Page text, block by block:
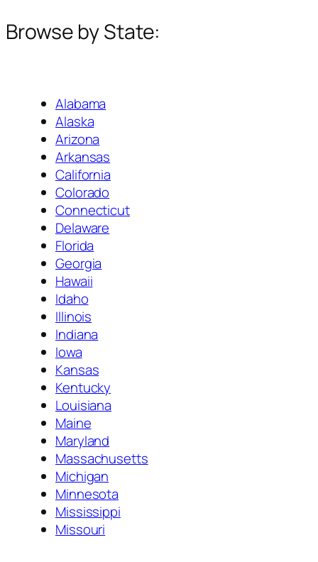
Browse by State:
Alabama
Alaska
Arizona
Arkansas
California
Colorado
Connecticut
Delaware
Florida
Georgia
Hawaii
Idaho
Illinois
Indiana
Iowa
Kansas
Kentucky
Louisiana
Maine
Maryland
Massachusetts
Michigan
Minnesota
Mississippi
Missouri